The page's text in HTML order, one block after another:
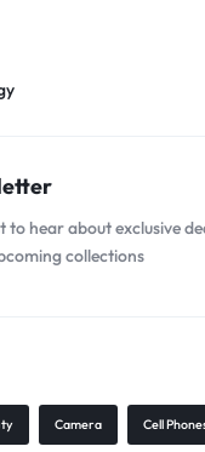
to hear about exclusive
collections
Camera Cell